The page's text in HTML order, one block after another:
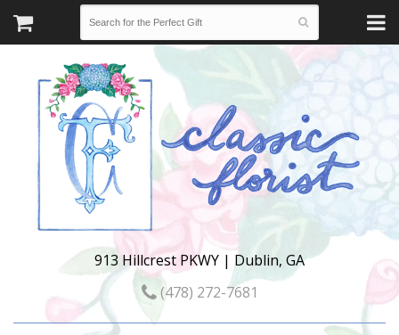
913 Hillcrest PKWY | Dublin, GA
(478) 272-7681